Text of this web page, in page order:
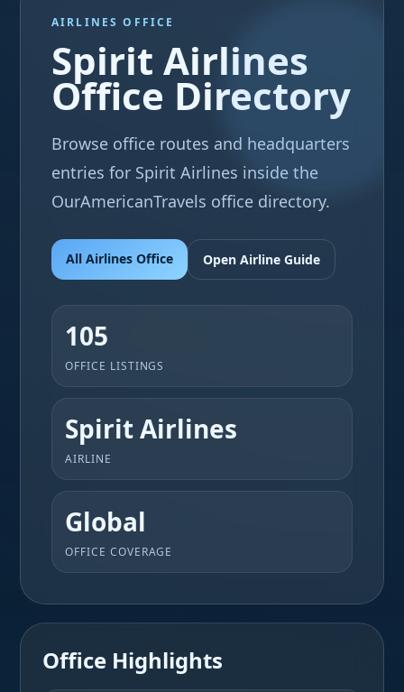
AIRLINES OFFICE
Spirit Airlines
Office Directory
Browse office routes and headquarters
entries for Spirit Airlines inside the
OurAmericanTravels office directory.
All Airlines Office Open Airline Guide
105
OFFICE LISTINGS
Spirit Airlines
AIRLINE
Global
OFFICE COVERAGE
Office Highlights